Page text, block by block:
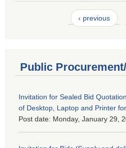
‹ previous
Public
Invitation for Sealed Bid
of Desktop, Laptop and Printer
Post date: Monday, January 29,